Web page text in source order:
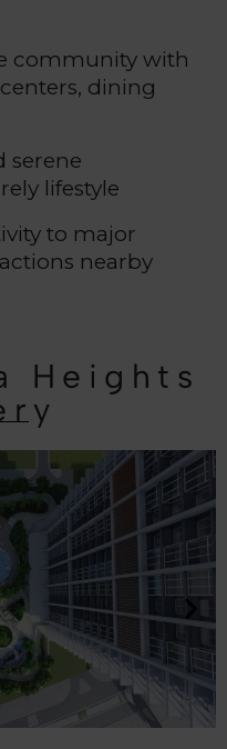
community with
dining
serene
lifestyle
to major
nearby
Heights